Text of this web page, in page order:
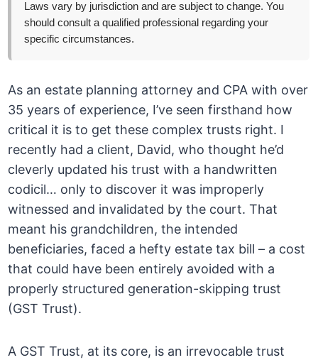
Laws vary by jurisdiction and are subject to change. You
should consult a qualified professional regarding your
specific circumstances.
As an estate planning attorney and CPA with over
35 years of experience, I’ve seen firsthand how
critical it is to get these complex trusts right. I
recently had a client, David, who thought he’d
cleverly updated his trust with a handwritten
codicil… only to discover it was improperly
witnessed and invalidated by the court. That
meant his grandchildren, the intended
beneficiaries, faced a hefty estate tax bill – a cost
that could have been entirely avoided with a
properly structured generation-skipping trust
(GST Trust).
A GST Trust, at its core, is an irrevocable trust